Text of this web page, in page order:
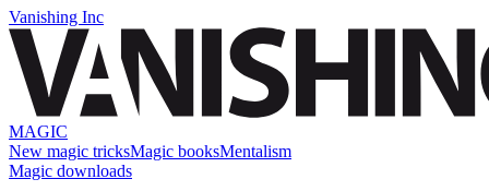
Vanishing Inc
MAGIC
New magic tricksMagic booksMentalism
Magic downloads